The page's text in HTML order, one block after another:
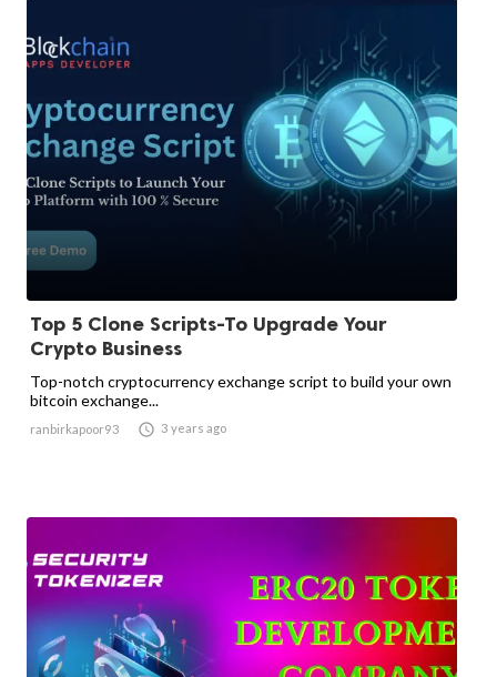
Top 5 Clone Scripts-To Upgrade Your
Crypto Business
Top-notch cryptocurrency exchange script to build your own
bitcoin exchange...
ranbirkapoor93  3 years ago